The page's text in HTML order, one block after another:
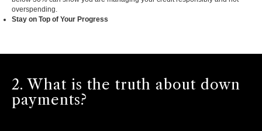
overspending.
Stay on Top of Your Progress
2. What is the truth about down
payments?